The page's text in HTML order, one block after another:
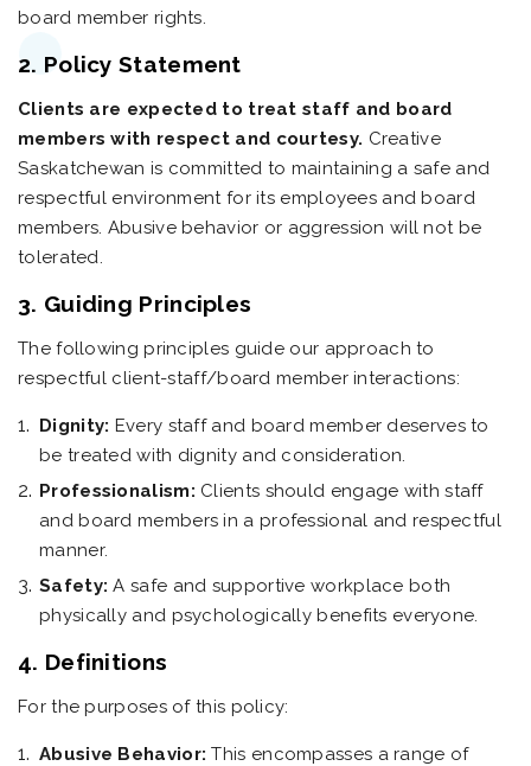
board member rights.
2. Policy Statement
Clients are expected to treat staff and board
members with respect and courtesy. Creative
Saskatchewan is committed to maintaining a safe and
respectful environment for its employees and board
members. Abusive behavior or aggression will not be
tolerated.
3. Guiding Principles
The following principles guide our approach to
respectful client-staff/board member interactions:
Dignity: Every staff and board member deserves to
be treated with dignity and consideration.
Professionalism: Clients should engage with staff
and board members in a professional and respectful
manner.
Safety: A safe and supportive workplace both
physically and psychologically benefits everyone.
4. Definitions
For the purposes of this policy:
Abusive Behavior: This encompasses a range of